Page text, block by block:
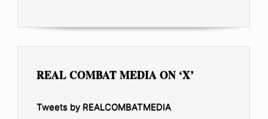
REAL COMBAT MEDIA ON ‘X’
Tweets by REALCOMBATMEDIA